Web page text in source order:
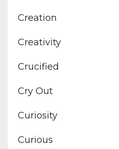
Creation
Creativity
Crucified
Cry Out
Curiosity
Curious